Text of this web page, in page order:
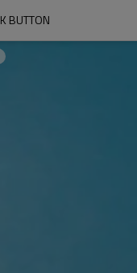
BUTTON